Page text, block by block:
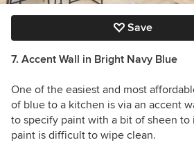
Save
7. Accent Wall in Bright Navy Blue
One of the easiest and most
of blue to a kitchen is via an accent
to specify paint with a bit of sheen to
paint is difficult to wipe clean.